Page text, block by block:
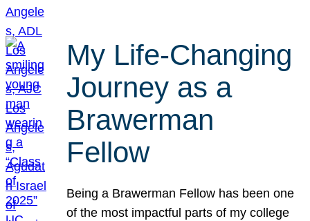
My Life-Changing
Journey as a
Brawerman
Fellow
Being a Brawerman Fellow has been one
of the most impactful parts of my college